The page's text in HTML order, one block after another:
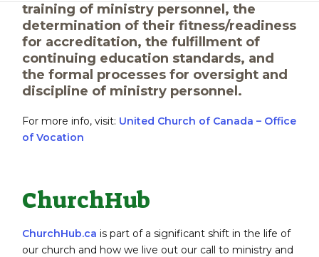
training of ministry personnel, the
determination of their fitness/readiness
for accreditation, the fulfillment of
continuing education standards, and
the formal processes for oversight and
discipline of ministry personnel.
For more info, visit: United Church of Canada – Office
of Vocation
ChurchHub
ChurchHub.ca is part of a significant shift in the life of
our church and how we live out our call to ministry and